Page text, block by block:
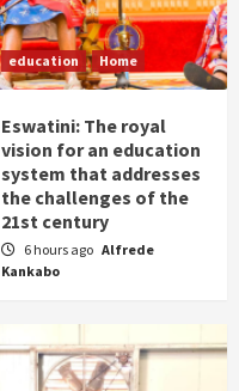
education Home
Eswatini: The royal
vision for an education
system that addresses
the challenges of the
21st century
6 hours ago Alfrede
Kankabo